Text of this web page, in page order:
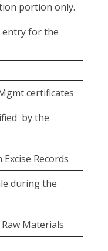
portion only.
for the
certificates
by the
Records
during the
Materials